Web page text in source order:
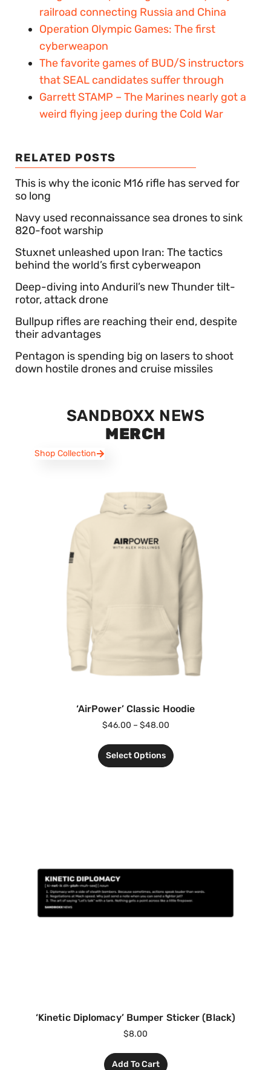
railroad connecting Russia and China
Operation Olympic Games: The first
cyberweapon
The favorite games of BUD/S instructors
that SEAL candidates suffer through
Garrett STAMP – The Marines nearly got a
weird flying jeep during the Cold War
RELATED POSTS
This is why the iconic M16 rifle has served for
so long
Navy used reconnaissance sea drones to sink
820-foot warship
Stuxnet unleashed upon Iran: The tactics
behind the world’s first cyberweapon
Deep-diving into Anduril’s new Thunder tilt-
rotor, attack drone
Bullpup rifles are reaching their end, despite
their advantages
Pentagon is spending big on lasers to shoot
down hostile drones and cruise missiles
SANDBOXX NEWS
MERCH
Shop Collection
‘AirPower’ Classic Hoodie
$46.00 – $48.00
Select Options
‘Kinetic Diplomacy’ Bumper Sticker (Black)
$8.00
Add To Cart